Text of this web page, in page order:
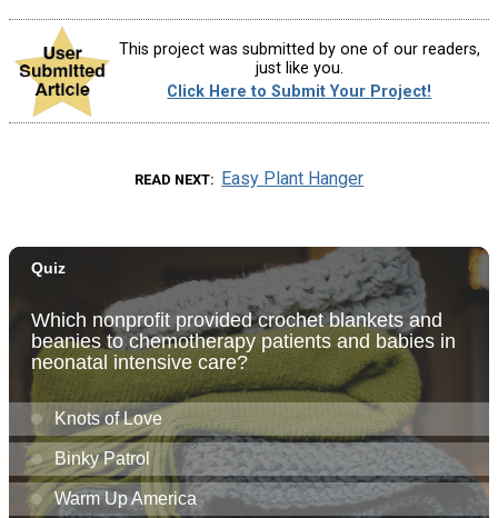
This project was submitted by one of our readers,
just like you.
Click Here to Submit Your Project!
READ NEXT Easy Plant Hanger